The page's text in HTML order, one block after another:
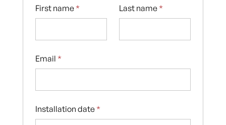
First name * Last name *
Email *
Installation date *